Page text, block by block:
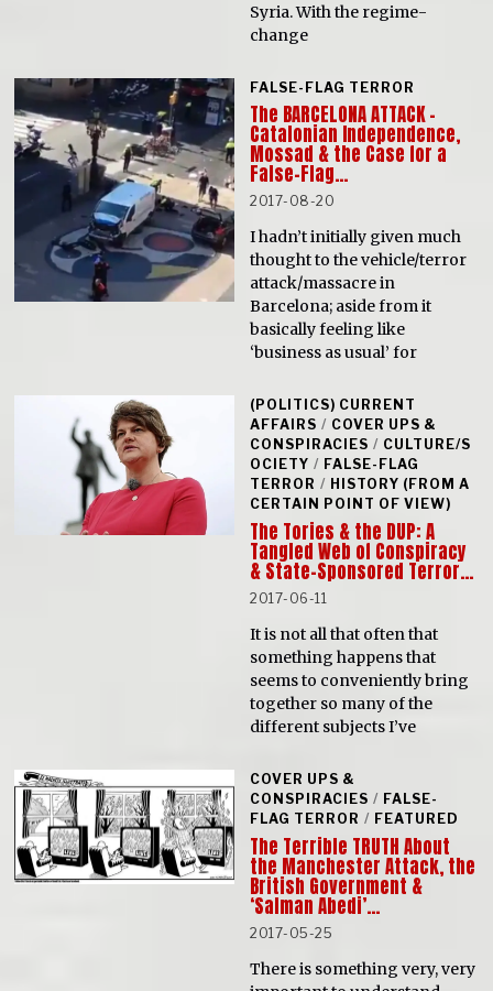
Syria. With the regime-
change
FALSE-FLAG TERROR
The BARCELONA ATTACK –
Catalonian Independence,
Mossad & the Case for a
False-Flag…
2017-08-20
I hadn’t initially given much
thought to the vehicle/terror
attack/massacre in
Barcelona; aside from it
basically feeling like
‘business as usual’ for
(POLITICS) CURRENT
AFFAIRS / COVER UPS &
CONSPIRACIES / CULTURE/S
OCIETY / FALSE-FLAG
TERROR / HISTORY (FROM A
CERTAIN POINT OF VIEW)
The Tories & the DUP: A
Tangled Web of Conspiracy
& State-Sponsored Terror…
2017-06-11
It is not all that often that
something happens that
seems to conveniently bring
together so many of the
different subjects I’ve
COVER UPS &
CONSPIRACIES / FALSE-
FLAG TERROR / FEATURED
The Terrible TRUTH About
the Manchester Attack, the
British Government &
‘Salman Abedi’…
2017-05-25
There is something very, very